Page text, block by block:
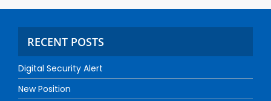
RECENT POSTS
Digital Security Alert
New Position